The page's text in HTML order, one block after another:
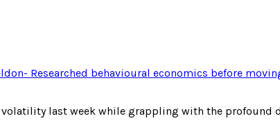
- Researched behavioural economics before
last week while grappling with the